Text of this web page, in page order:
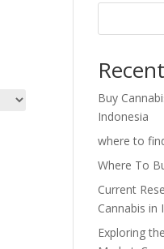
Buy
Indonesia
where to
Where To
Current
Cannabis in
Exploring